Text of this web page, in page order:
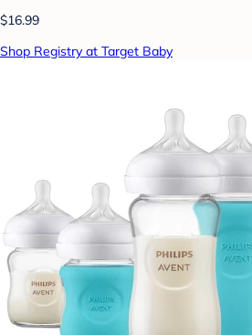
$16.99
Shop Registry at Target Baby